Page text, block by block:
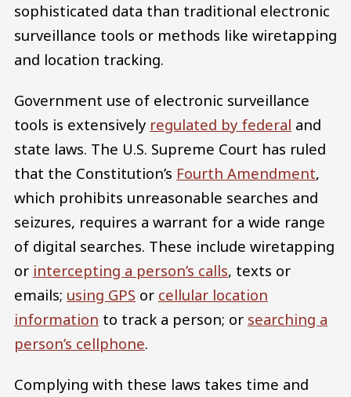
sophisticated data than traditional electronic
surveillance tools or methods like wiretapping
and location tracking.
Government use of electronic surveillance
tools is extensively regulated by federal and
state laws. The U.S. Supreme Court has ruled
that the Constitution’s Fourth Amendment,
which prohibits unreasonable searches and
seizures, requires a warrant for a wide range
of digital searches. These include wiretapping
or intercepting a person’s calls, texts or
emails; using GPS or cellular location
information to track a person; or searching a
person’s cellphone.
Complying with these laws takes time and